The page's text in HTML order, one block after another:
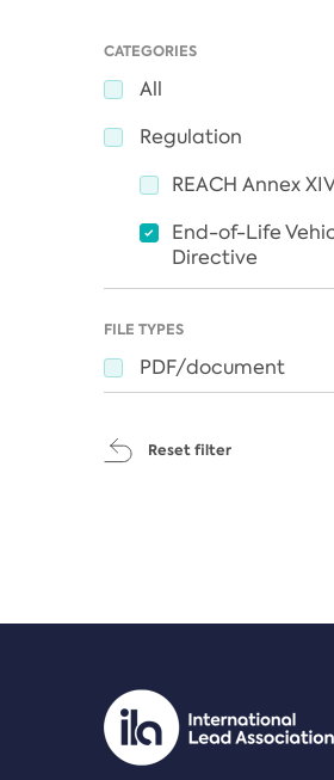
CATEGORIES
All
Regulation
REACH Annex
End-of-Life
Directive
FILE TYPES
PDF/document
Reset filter